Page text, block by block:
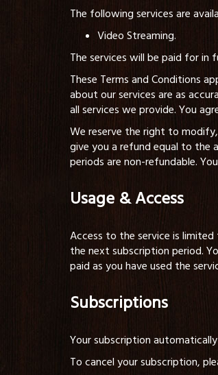
The following services are
Video Streaming.
The services will be paid for in
These Terms and Conditions
about our services are as
all services we provide. You
We reserve the right to
give you a refund equal to the
periods are non-refundable.
Usage & Access
Access to the service is limited
the next subscription period.
paid as you have used the
Subscriptions
Your subscription
To cancel your subscription,